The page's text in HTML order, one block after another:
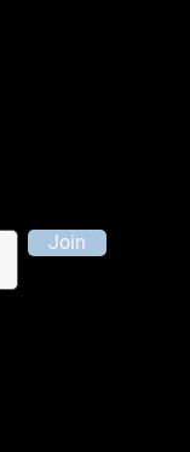
Join